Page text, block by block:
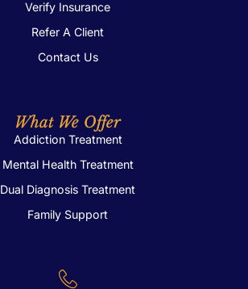
Verify Insurance
Refer A Client
Contact Us
What We Offer
Addiction Treatment
Mental Health Treatment
Dual Diagnosis Treatment
Family Support